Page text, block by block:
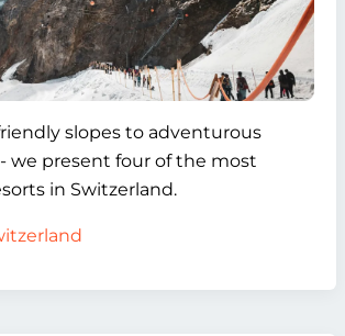
slopes to adventurous
we present four of the most
in Switzerland.